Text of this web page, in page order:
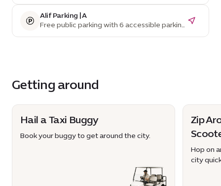
Alif Parking | A
Free public parking with 6 accessible parking
spaces
Getting around
Hail a Taxi Buggy
Book your buggy to get around the city.
Zip
Hop on
city